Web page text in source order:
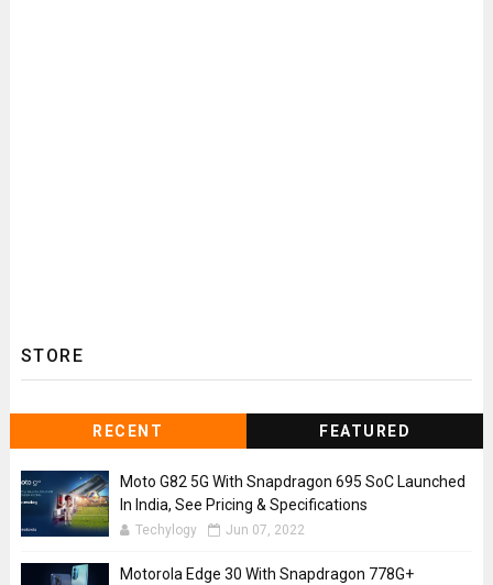
STORE
RECENT FEATURED
Moto G82 5G With Snapdragon 695 SoC Launched
In India, See Pricing & Specifications
Techylogy Jun 07, 2022
Motorola Edge 30 With Snapdragon 778G+